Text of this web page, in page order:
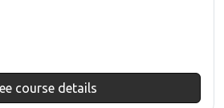
course details